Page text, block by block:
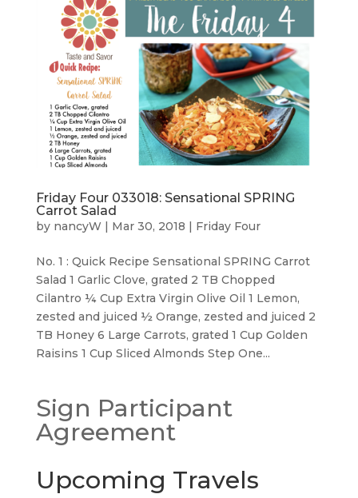
Friday Four 033018: Sensational SPRING
Carrot Salad
by nancyW | Mar 30, 2018 | Friday Four
No. 1 : Quick Recipe Sensational SPRING Carrot
Salad 1 Garlic Clove, grated 2 TB Chopped
Cilantro ¼ Cup Extra Virgin Olive Oil 1 Lemon,
zested and juiced ½ Orange, zested and juiced 2
TB Honey 6 Large Carrots, grated 1 Cup Golden
Raisins 1 Cup Sliced Almonds Step One...
Sign Participant
Agreement
Upcoming Travels